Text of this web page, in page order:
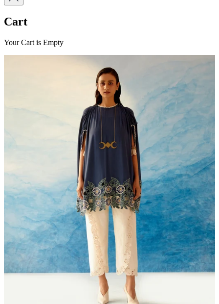
Cart
Your Cart is Empty